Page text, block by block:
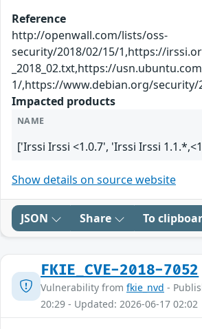
Reference
http://openwall.com/lists/oss-
security/2018/02/15/1,https://
_2018_02.txt,https://
1/,https://www.debian.org/security/
Impacted products
NAME
['Irssi Irssi <1.0.7', 'Irssi Irssi
Show details on source website
JSON Share To
FKIE_CVE-2018-7052
Vulnerability from fkie_nvd -
20:29 - Updated: 2026-06-17 02:02